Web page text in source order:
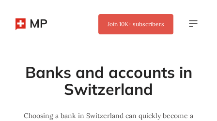
MP Join 10K+ subscribers
Banks and accounts in
Switzerland
Choosing a bank in Switzerland can quickly become a